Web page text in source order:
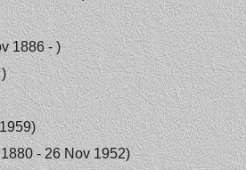
1886 - )
- 26 Nov 1952)